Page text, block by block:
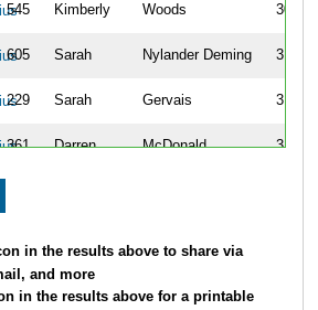
545 Kimberly Woods 309
605 Sarah Nylander Deming 310
229 Sarah Gervais 311
361 Darren McDonald 312
645 Mary
in the results above to share via
and more
in the results above for a printable